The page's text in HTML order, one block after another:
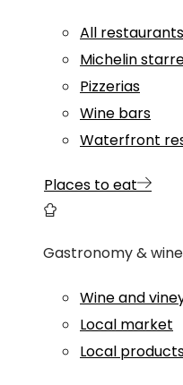
All restaurants
Michelin
Pizzerias
Wine bars
Waterfront
Places to eat
Gastronomy & wine
Wine and
Local market
Local